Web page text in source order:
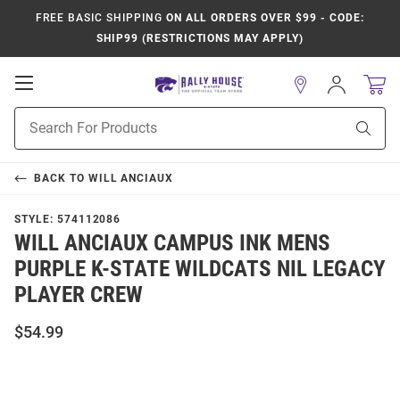
FREE BASIC SHIPPING ON ALL ORDERS OVER $99 - CODE:
SHIP99 (RESTRICTIONS MAY APPLY)
Open
Navigation
Search
Sign
In
BACK TO WILL ANCIAUX
STYLE: 574112086
WILL ANCIAUX CAMPUS INK MENS
PURPLE K-STATE WILDCATS NIL LEGACY
PLAYER CREW
$54.99